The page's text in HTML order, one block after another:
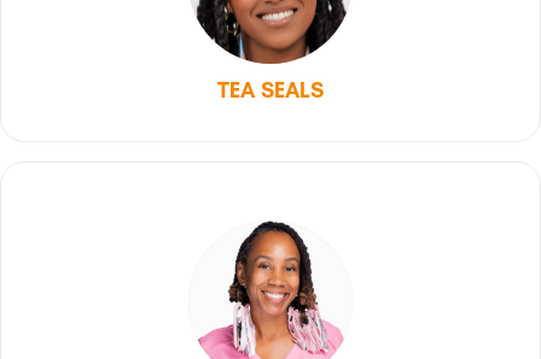
TEA SEALS